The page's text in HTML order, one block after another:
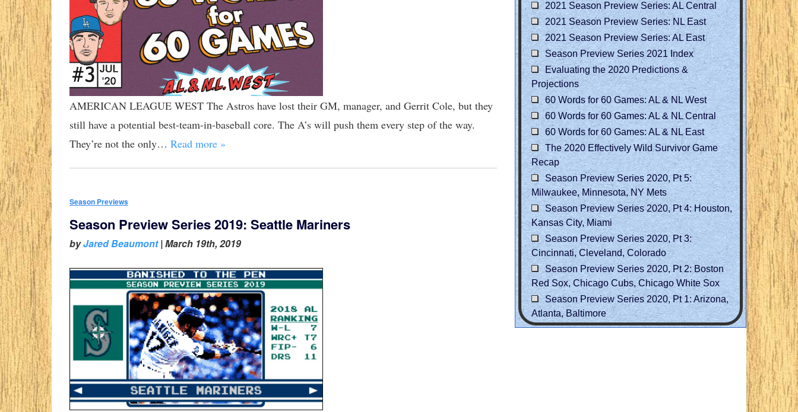
AMERICAN LEAGUE WEST The Astros have lost their GM, manager, and Gerrit Cole, but they
still have a potential best-team-in-baseball core. The A’s will push them every step of the way.
They’re not the only… Read more »
Season Previews
Season Preview Series 2019: Seattle Mariners
byJared Beaumont|March 19th, 2019
2021 Season Preview Series: AL Central
2021 Season Preview Series: NL East
2021 Season Preview Series: AL East
Season Preview Series 2021 Index
Evaluating the 2020 Predictions &
Projections
60 Words for 60 Games: AL & NL West
60 Words for 60 Games: AL & NL Central
60 Words for 60 Games: AL & NL East
The 2020 Effectively Wild Survivor Game
Recap
Season Preview Series 2020, Pt 5:
Milwaukee, Minnesota, NY Mets
Season Preview Series 2020, Pt 4: Houston,
Kansas City, Miami
Season Preview Series 2020, Pt 3:
Cincinnati, Cleveland, Colorado
Season Preview Series 2020, Pt 2: Boston
Red Sox, Chicago Cubs, Chicago White Sox
Season Preview Series 2020, Pt 1: Arizona,
Atlanta, Baltimore